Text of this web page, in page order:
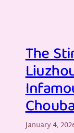
The
January 4,